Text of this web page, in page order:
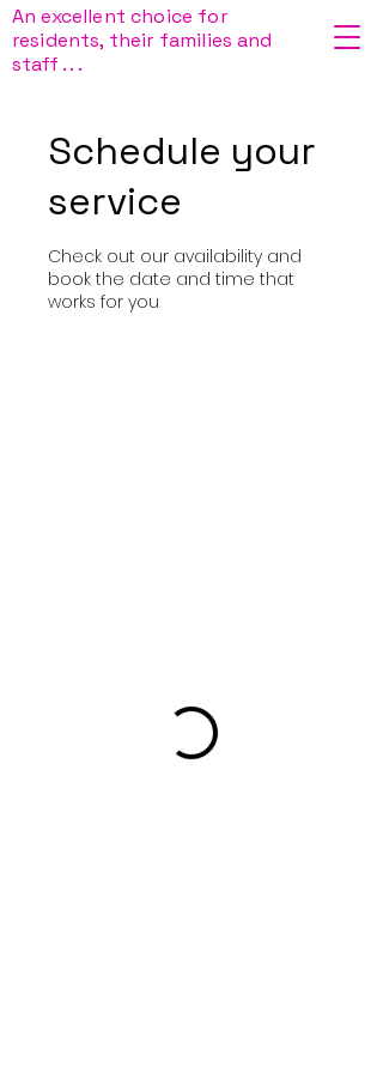
An excellent choice for
residents, their families and
staff . . .
Schedule your
service
Check out our availability and
book the date and time that
works for you